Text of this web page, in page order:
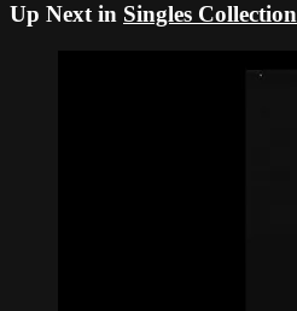
Up Next in Singles Collection